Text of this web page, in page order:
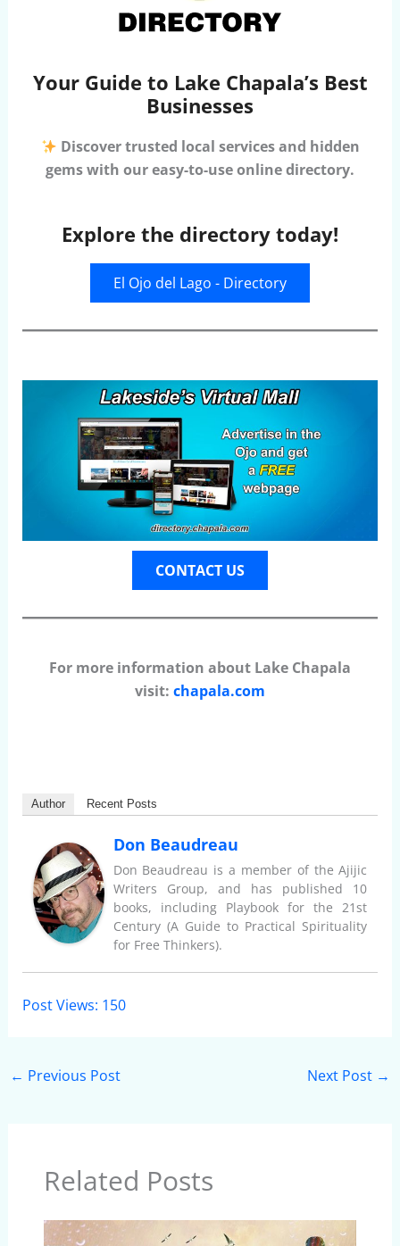
Your Guide to Lake Chapala’s Best
Businesses
Discover trusted local services and hidden
gems with our easy-to-use online directory.
Explore the directory today!
El Ojo del Lago - Directory
CONTACT US
For more information about Lake Chapala
visit: chapala.com
Author Recent Posts
Don Beaudreau
Don Beaudreau is a member of the Ajijic
Writers Group, and has published 10
books, including Playbook for the 21st
Century (A Guide to Practical Spirituality
for Free Thinkers).
Post Views: 150
← Previous Post Next Post →
Related Posts